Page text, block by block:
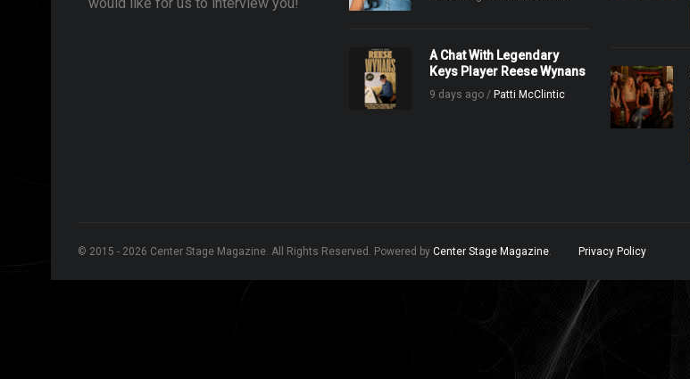
A Chat With Legendary
Keys Player Reese Wynans
9 days ago / Patti McClintic
© 2015 - 2026 Center Stage Magazine. All Rights Reserved. Powered by Center Stage Magazine. Privacy Policy